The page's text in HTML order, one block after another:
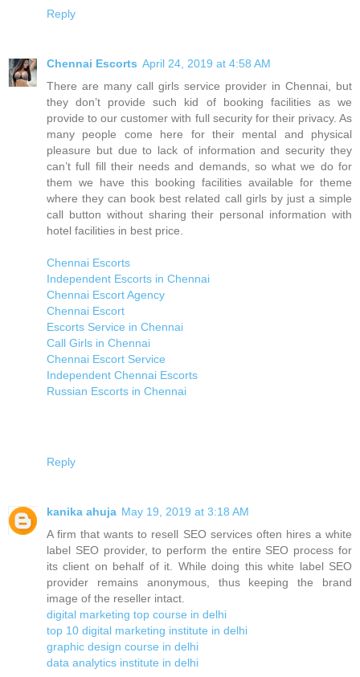
Reply
Chennai Escorts April 24, 2019 at 4:58 AM
There are many call girls service provider in Chennai, but
they don’t provide such kid of booking facilities as we
provide to our customer with full security for their privacy. As
many people come here for their mental and physical
pleasure but due to lack of information and security they
can’t full fill their needs and demands, so what we do for
them we have this booking facilities available for theme
where they can book best related call girls by just a simple
call button without sharing their personal information with
hotel facilities in best price.
Chennai Escorts
Independent Escorts in Chennai
Chennai Escort Agency
Chennai Escort
Escorts Service in Chennai
Call Girls in Chennai
Chennai Escort Service
Independent Chennai Escorts
Russian Escorts in Chennai
Reply
kanika ahuja May 19, 2019 at 3:18 AM
A firm that wants to resell SEO services often hires a white
label SEO provider, to perform the entire SEO process for
its client on behalf of it. While doing this white label SEO
provider remains anonymous, thus keeping the brand
image of the reseller intact.
digital marketing top course in delhi
top 10 digital marketing institute in delhi
graphic design course in delhi
data analytics institute in delhi